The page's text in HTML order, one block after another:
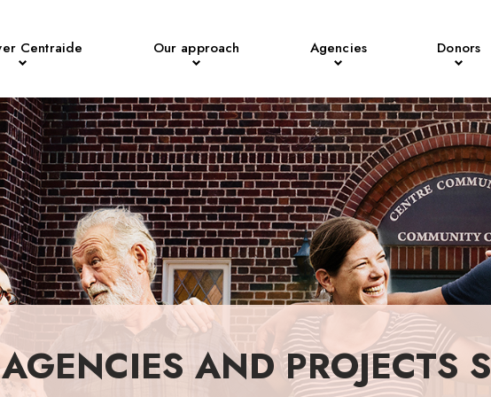
Centraide Our approach Agencies Donors
AND PROJECTS